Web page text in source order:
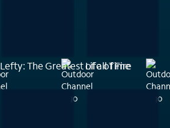
Lefty: The Greatest of all Time
Life of Fire